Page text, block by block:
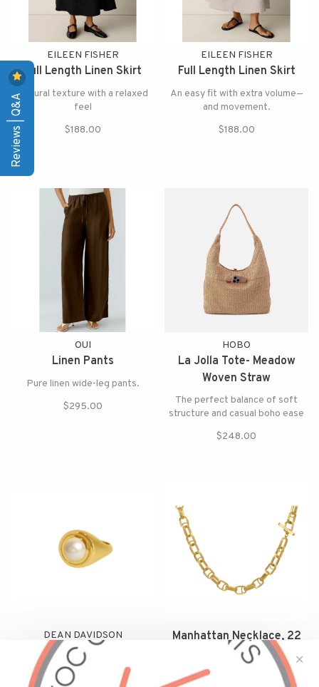
EILEEN FISHER
Full Length Linen Skirt
Natural texture with a relaxed
feel
$188.00
EILEEN FISHER
Full Length Linen Skirt
An easy fit with extra volume—
and movement.
$188.00
OUI
Linen Pants
Pure linen wide-leg pants.
$295.00
HOBO
La Jolla Tote- Meadow
Woven Straw
The perfect balance of soft
structure and casual boho ease
$248.00
DEAN DAVIDSON
Mini Pearl Signet Ring
Handcrafted in 22k Brushed
Manhattan Necklace, 22
Karat Gold Plate
Simple, yet statement making
✕
Reviews | Q&A